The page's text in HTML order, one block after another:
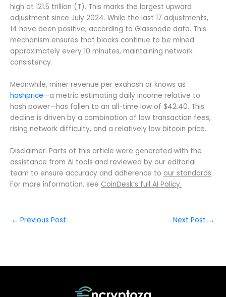
high at 121.5 trillion (T). This marks the largest upward
adjustment since July 2024. While the last 17 adjustments,
14 have been positive, according to Glassnode data. This
mechanism ensures that blocks continue to be mined
approximately every 10 minutes, maintaining network
consistency.
Meanwhile, miner revenue per exahash or knows as
hashprice—a metric estimating daily income relative to
hash power—has fallen to an all-time low of $42.40. This
decline is driven by a combination of low transaction fees,
rising network difficulty, and a relatively low bitcoin price.
Disclaimer: Parts of this article were generated with the
assistance from AI tools and reviewed by our editorial
team to ensure accuracy and adherence to our standards.
For more information, see CoinDesk’s full AI Policy.
← Previous Post Next Post →